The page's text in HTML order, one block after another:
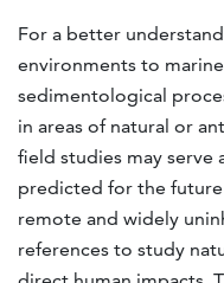
For a better
environments to
sedimentological
in areas of natural or
field studies may serve
predicted for the
remote and widely
references to study